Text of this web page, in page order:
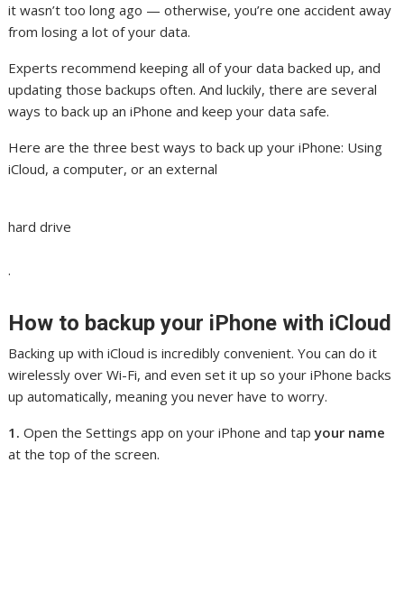
it wasn’t too long ago — otherwise, you’re one accident away
from losing a lot of your data.
Experts recommend keeping all of your data backed up, and
updating those backups often. And luckily, there are several
ways to back up an iPhone and keep your data safe.
Here are the three best ways to back up your iPhone: Using
iCloud, a computer, or an external
hard drive
.
How to backup your iPhone with iCloud
Backing up with iCloud is incredibly convenient. You can do it
wirelessly over Wi-Fi, and even set it up so your iPhone backs
up automatically, meaning you never have to worry.
1.Open the Settings app on your iPhone and tapyour name
at the top of the screen.